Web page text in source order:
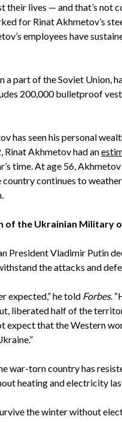
lives — and that’s not
for Rinat Akhmetov’s
employees have
a part of the Soviet Union,
200,000 bulletproof
has seen his personal
Rinat Akhmetov had an
time. At age 56,
continues to
of the Ukrainian Military
President Vladimir Putin
the attacks and
expected,” he told Forbes.
liberated half of the
expect that the Western
war-torn country has
heating and electricity
the winter without